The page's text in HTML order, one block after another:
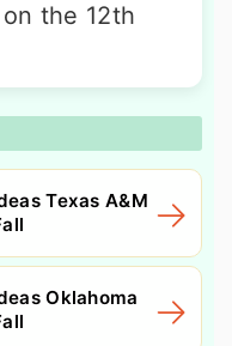
the 12th
Texas A&M
Oklahoma